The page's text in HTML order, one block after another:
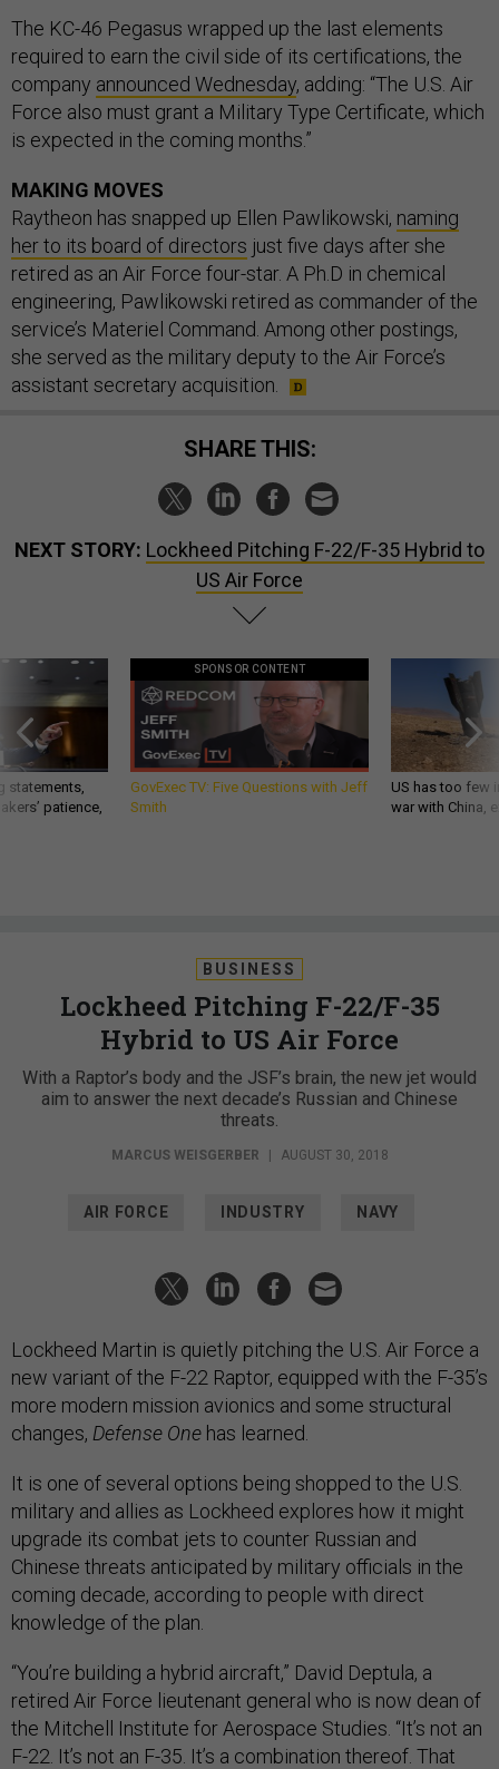
The KC-46 Pegasus wrapped up the last elements
required to earn the civil side of its certifications, the
company announced Wednesday, adding: “The U.S. Air
Force also must grant a Military Type Certificate, which
is expected in the coming months.”
MAKING MOVES
Raytheon has snapped up Ellen Pawlikowski, naming
her to its board of directors just five days after she
retired as an Air Force four-star. A Ph.D in chemical
engineering, Pawlikowski retired as commander of the
service’s Materiel Command. Among other postings,
she served as the military deputy to the Air Force’s
assistant secretary acquisition.
SHARE THIS:
NEXT STORY: Lockheed Pitching F-22/F-35 Hybrid to
US Air Force
statements,
patience,
SPONSOR CONTENT
GovExec TV: Five Questions with Jeff
Smith
US has too few
war with China,
BUSINESS
Lockheed Pitching F-22/F-35
Hybrid to US Air Force
With a Raptor’s body and the JSF’s brain, the new jet would
aim to answer the next decade’s Russian and Chinese
threats.
MARCUS WEISGERBER | AUGUST 30, 2018
AIR FORCE INDUSTRY NAVY
Lockheed Martin is quietly pitching the U.S. Air Force a
new variant of the F-22 Raptor, equipped with the F-35’s
more modern mission avionics and some structural
changes, Defense One has learned.
It is one of several options being shopped to the U.S.
military and allies as Lockheed explores how it might
upgrade its combat jets to counter Russian and
Chinese threats anticipated by military officials in the
coming decade, according to people with direct
knowledge of the plan.
“You’re building a hybrid aircraft,” David Deptula, a
retired Air Force lieutenant general who is now dean of
the Mitchell Institute for Aerospace Studies. “It’s not an
F-22. It’s not an F-35. It’s a combination thereof. That